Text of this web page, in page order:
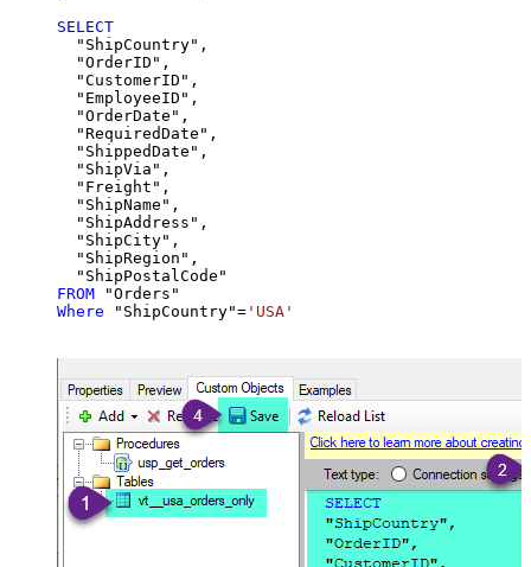
SELECT
  "ShipCountry",
  "OrderID",
  "CustomerID",
  "EmployeeID",
  "OrderDate",
  "RequiredDate",
  "ShippedDate",
  "ShipVia",
  "Freight",
  "ShipName",
  "ShipAddress",
  "ShipCity",
  "ShipRegion",
FROM
Where "ShipCountry"= 'USA'